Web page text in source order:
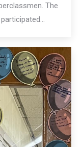
The